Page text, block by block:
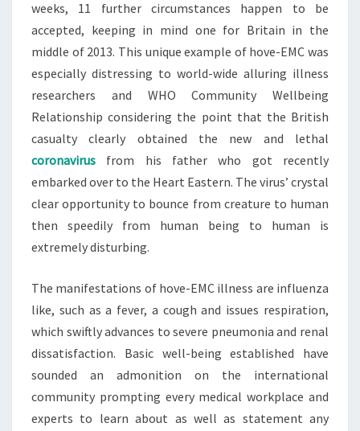
weeks, 11 further circumstances happen to be
accepted, keeping in mind one for Britain in the
middle of 2013. This unique example of hove-EMC was
especially distressing to world-wide alluring illness
researchers and WHO Community Wellbeing
Relationship considering the point that the British
casualty clearly obtained the new and lethal
coronavirus from his father who got recently
embarked over to the Heart Eastern. The virus’ crystal
clear opportunity to bounce from creature to human
then speedily from human being to human is
extremely disturbing.
The manifestations of hove-EMC illness are influenza
like, such as a fever, a cough and issues respiration,
which swiftly advances to severe pneumonia and renal
dissatisfaction. Basic well-being established have
sounded an admonition on the international
community prompting every medical workplace and
experts to learn about as well as statement any